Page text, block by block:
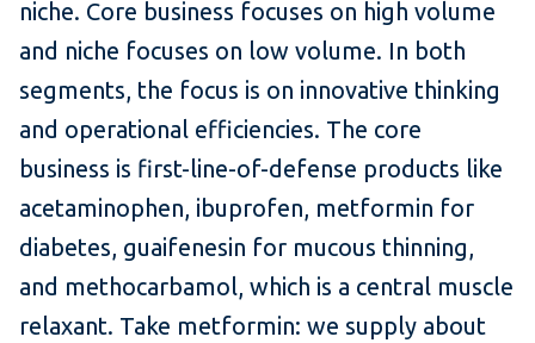
niche. Core business focuses on high volume
and niche focuses on low volume. In both
segments, the focus is on innovative thinking
and operational efficiencies. The core
business is first-line-of-defense products like
acetaminophen, ibuprofen, metformin for
diabetes, guaifenesin for mucous thinning,
and methocarbamol, which is a central muscle
relaxant. Take metformin: we supply about